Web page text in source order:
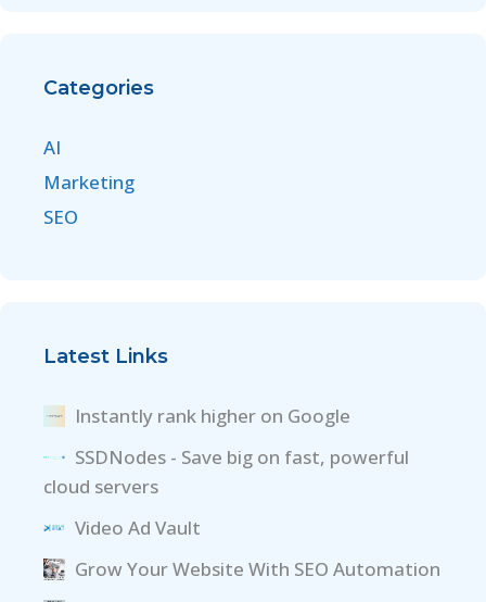
Categories
AI
Marketing
SEO
Latest Links
Instantly rank higher on Google
SSDNodes - Save big on fast, powerful
cloud servers
Video Ad Vault
Grow Your Website With SEO Automation